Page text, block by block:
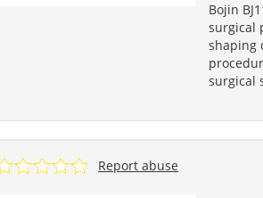
Bojin
surgical
shaping
surgical
Report abuse